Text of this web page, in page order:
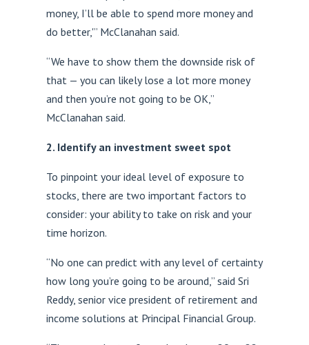
money, I’ll be able to spend more money and
do better,'” McClanahan said.
“We have to show them the downside risk of
that — you can likely lose a lot more money
and then you’re not going to be OK,”
McClanahan said.
2. Identify an investment sweet spot
To pinpoint your ideal level of exposure to
stocks, there are two important factors to
consider: your ability to take on risk and your
time horizon.
“No one can predict with any level of certainty
how long you’re going to be around,” said Sri
Reddy, senior vice president of retirement and
income solutions at Principal Financial Group.